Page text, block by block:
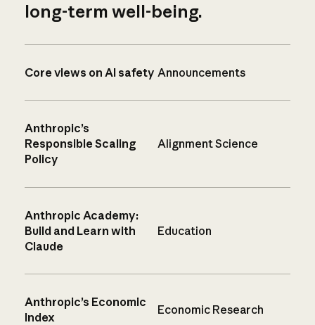
long-term well-being.
Core views on AI safety Announcements
Anthropic’s
Responsible Scaling
Policy
Alignment Science
Anthropic Academy:
Build and Learn with
Claude
Education
Anthropic’s Economic
Index
Economic Research